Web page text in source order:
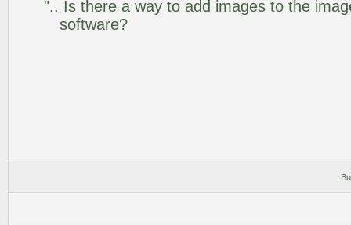
".. Is there a way to add images to the
software?